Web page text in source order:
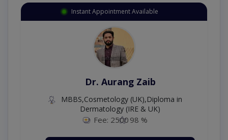
Instant Appointment Available
Dr. Aurang Zaib
MBBS,Cosmetology (UK),Diploma in
Dermatology (IRE & UK)
Fee: 2500 98 %